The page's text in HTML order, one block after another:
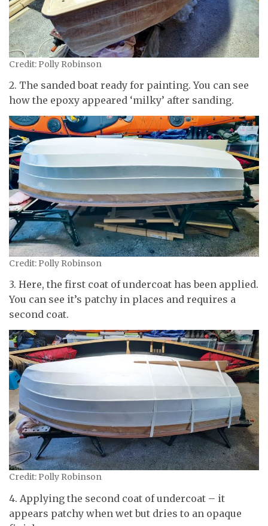
Credit: Polly Robinson
2. The sanded boat ready for painting. You can see
how the epoxy appeared ‘milky’ after sanding.
Credit: Polly Robinson
3. Here, the first coat of undercoat has been applied.
You can see it’s patchy in places and requires a
second coat.
Credit: Polly Robinson
4. Applying the second coat of undercoat – it
appears patchy when wet but dries to an opaque